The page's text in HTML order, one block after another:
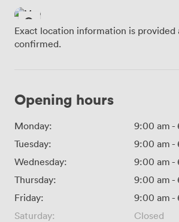
Exact location information is provided
confirmed.
Opening hours
Monday: 9:00 am -
Tuesday:
9:00 am -
Wednesday:
9:00 am -
Thursday:
9:00 am -
Friday:
9:00 am -
Saturday:
Closed